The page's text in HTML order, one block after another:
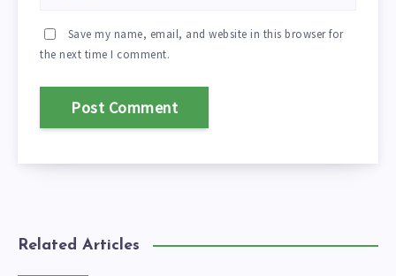
Save my name, email, and website in this browser for
the next time I comment.
Related Articles